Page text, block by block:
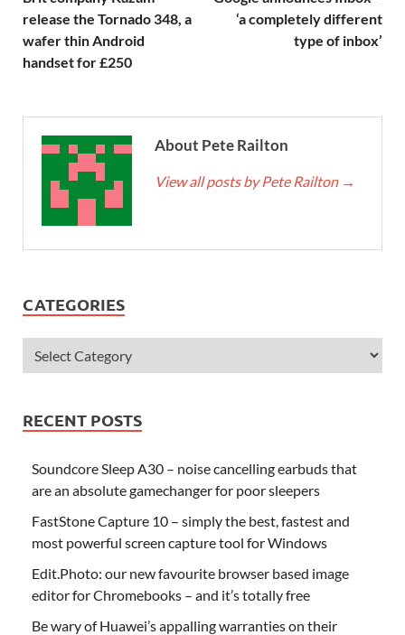
release the Tornado 348, a
wafer thin Android
handset for £250
‘a completely different
type of inbox’
About Pete Railton
View all posts by Pete Railton →
CATEGORIES
RECENT POSTS
Soundcore Sleep A30 – noise cancelling earbuds that
are an absolute gamechanger for poor sleepers
FastStone Capture 10 – simply the best, fastest and
most powerful screen capture tool for Windows
Edit.Photo: our new favourite browser based image
editor for Chromebooks – and it’s totally free
Be wary of Huawei’s appalling warranties on their